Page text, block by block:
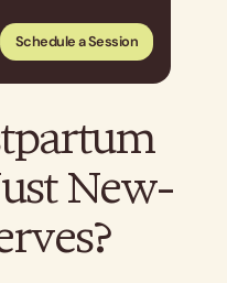
Schedule a Session
New-